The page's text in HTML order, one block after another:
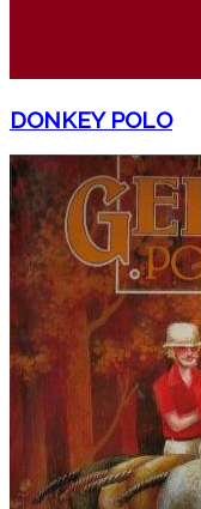
DONKEY POLO